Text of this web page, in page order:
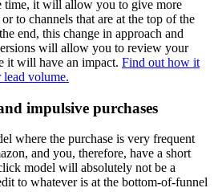
time, it will allow you to give more
to channels that are at the top of the
end, this change in approach and
will allow you to review your
it will have an impact. Find out how it
lead volume.
impulsive purchases
where the purchase is very frequent
and you, therefore, have a short
model will absolutely not be a
to whatever is at the bottom-of-funnel